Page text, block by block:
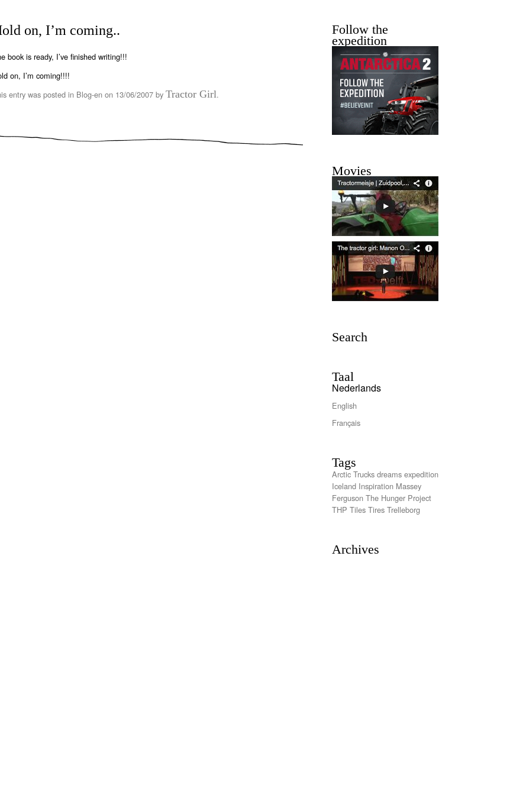
on, I’m coming..
book is ready, I’ve finished writing!!!
on, I’m coming!!!!
entry was posted in Blog-en on 13/06/2007 byTractor Girl.
Follow the
expedition
Movies
Search
Taal
Nederlands
English
Français
Tags
Arctic Trucks dreams expedition
Iceland Inspiration Massey
Ferguson The Hunger Project
THP Tiles Tires Trelleborg
Archives